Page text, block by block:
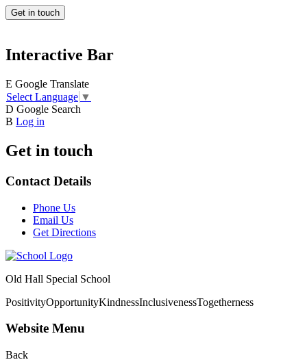
Get in touch
Interactive Bar
E Google Translate
Select Language ▼
D Google Search
B Log in
Get in touch
Contact Details
Phone Us
Email Us
Get Directions
Old Hall Special School
PositivityOpportunityKindnessInclusivenessTogetherness
Website Menu
Back